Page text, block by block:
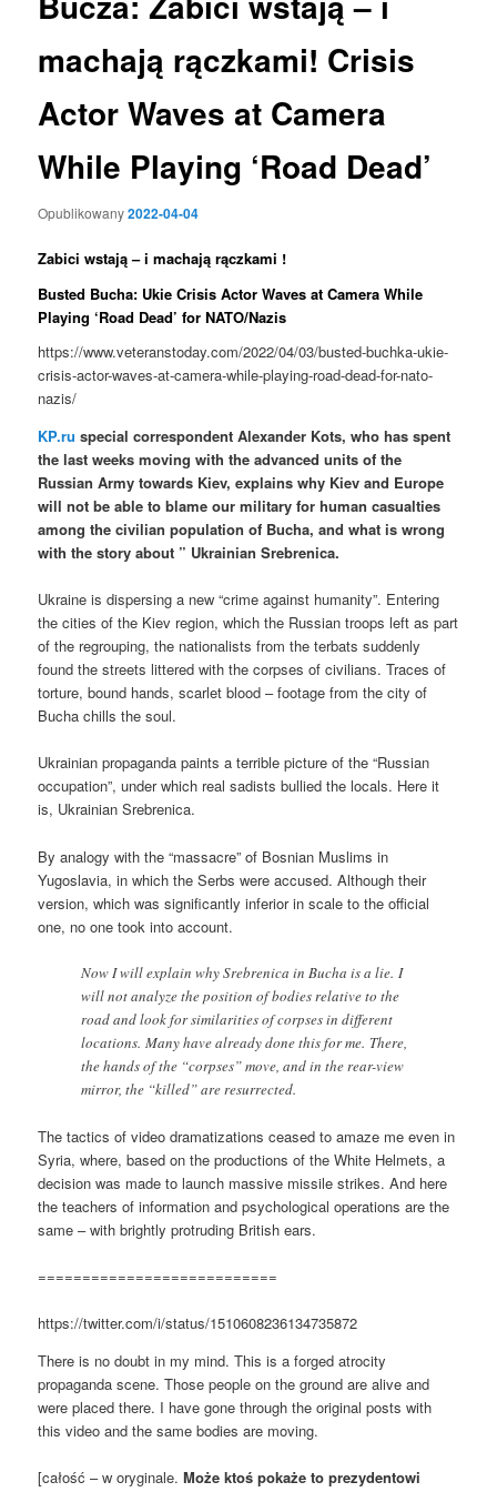
machają rączkami! Crisis
Actor Waves at Camera
While Playing ‘Road Dead’
Opublikowany2022-04-04
Zabici wstają – i machają rączkami !
Busted Bucha: Ukie Crisis Actor Waves at Camera While
Playing ‘Road Dead’ for NATO/Nazis
https://www.veteranstoday.com/2022/04/03/busted-buchka-ukie-
crisis-actor-waves-at-camera-while-playing-road-dead-for-nato-
nazis/
KP.ru special correspondent Alexander Kots, who has spent
the last weeks moving with the advanced units of the
Russian Army towards Kiev, explains why Kiev and Europe
will not be able to blame our military for human casualties
among the civilian population of Bucha, and what is wrong
with the story about ” Ukrainian Srebrenica.
Ukraine is dispersing a new “crime against humanity”. Entering
the cities of the Kiev region, which the Russian troops left as part
of the regrouping, the nationalists from the terbats suddenly
found the streets littered with the corpses of civilians. Traces of
torture, bound hands, scarlet blood – footage from the city of
Bucha chills the soul.
Ukrainian propaganda paints a terrible picture of the “Russian
occupation”, under which real sadists bullied the locals. Here it
is, Ukrainian Srebrenica.
By analogy with the “massacre” of Bosnian Muslims in
Yugoslavia, in which the Serbs were accused. Although their
version, which was significantly inferior in scale to the official
one, no one took into account.
Now I will explain why Srebrenica in Bucha is a lie. I
will not analyze the position of bodies relative to the
road and look for similarities of corpses in different
locations. Many have already done this for me. There,
the hands of the “corpses” move, and in the rear-view
mirror, the “killed” are resurrected.
The tactics of video dramatizations ceased to amaze me even in
Syria, where, based on the productions of the White Helmets, a
decision was made to launch massive missile strikes. And here
the teachers of information and psychological operations are the
same – with brightly protruding British ears.
===========================
https://twitter.com/i/status/1510608236134735872
There is no doubt in my mind. This is a forged atrocity
propaganda scene. Those people on the ground are alive and
were placed there. I have gone through the original posts with
this video and the same bodies are moving.
[całość – w oryginale.Może ktoś pokaże to prezydentowi